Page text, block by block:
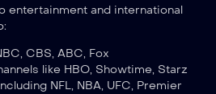
entertainment and international
CBS, ABC, Fox
like HBO, Showtime, Starz
NFL, NBA, UFC, Premier